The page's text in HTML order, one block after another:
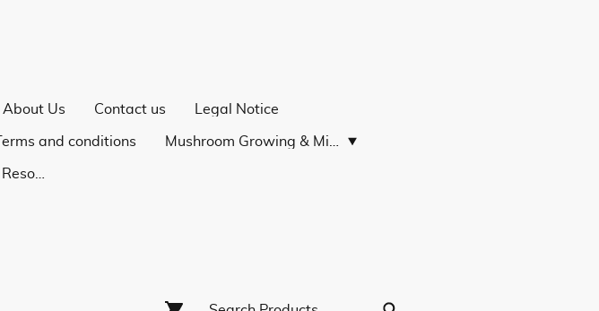
About Us Contact us Legal Notice
Terms and conditions